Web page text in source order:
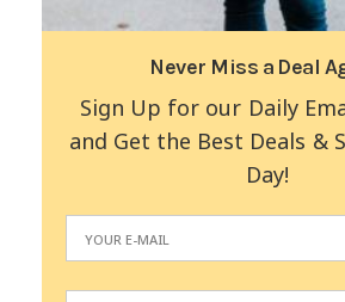
Never Miss a Deal
Sign Up for our Daily
and Get the Best Deals &
Day!